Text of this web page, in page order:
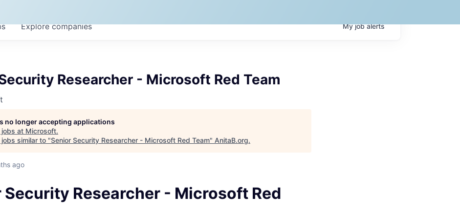
Explorecompanies Myjobalerts
Researcher - Microsoft Red Team
no longer accepting applications
jobs at Microsoft.
similar to "Senior Security Researcher - Microsoft Red Team" AnitaB.org.
ago
Security Researcher - Microsoft Red